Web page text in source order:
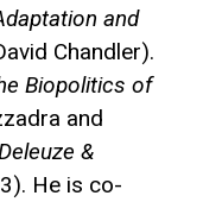
and
Chandler).
Biopolitics of
and
&
He is co-